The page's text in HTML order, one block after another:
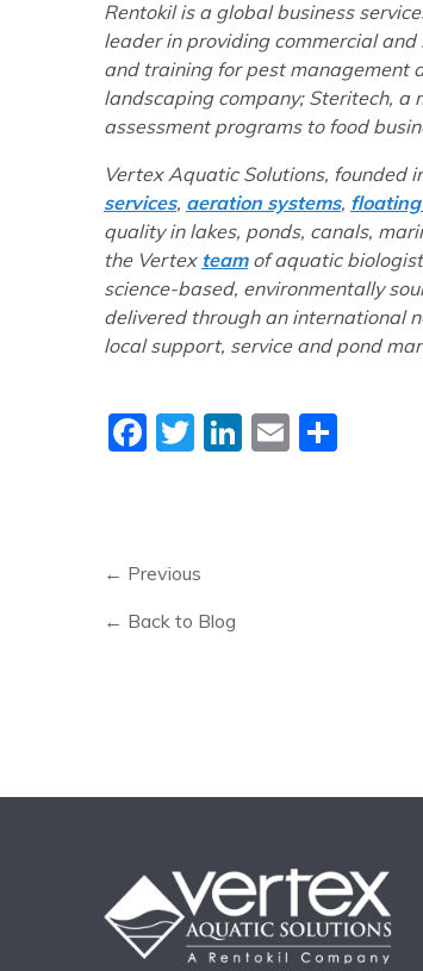
Rentokil is a global business
leader in providing commercial
and training for pest management
landscaping company; Steritech, a
assessment programs to food
Vertex Aquatic Solutions, founded
services, aeration systems,
quality in lakes, ponds, canals,
the Vertex teamof aquatic
science-based, environmentally
delivered through an international
local support, service and pond
Facebook
Twitter
LinkedIn
Email
← Previous
← Back to Blog